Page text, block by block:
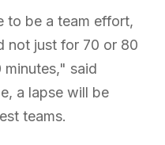
to be a team effort,
not just for 70 or 80
said
a lapse will be
teams.